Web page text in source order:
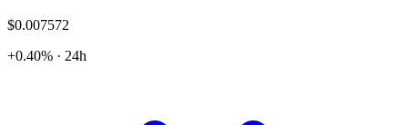
$0.007572
+0.40% · 24h